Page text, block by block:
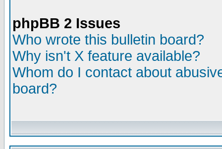
phpBB 2 Issues
Who wrote this bulletin board?
Why isn't X feature available?
Whom do I contact about
board?